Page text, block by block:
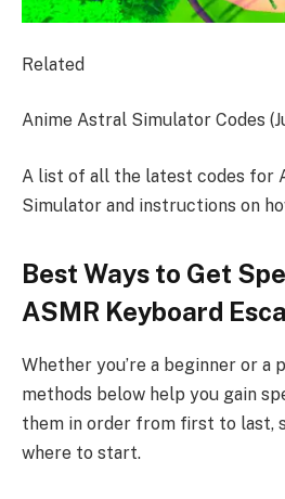
Related
Anime Astral Simulator Codes
A list of all the latest codes for
Simulator and instructions on
Best Ways to Get
ASMR Keyboard
Whether you’re a beginner or a
methods below help you gain
them in order from first to last,
where to start.